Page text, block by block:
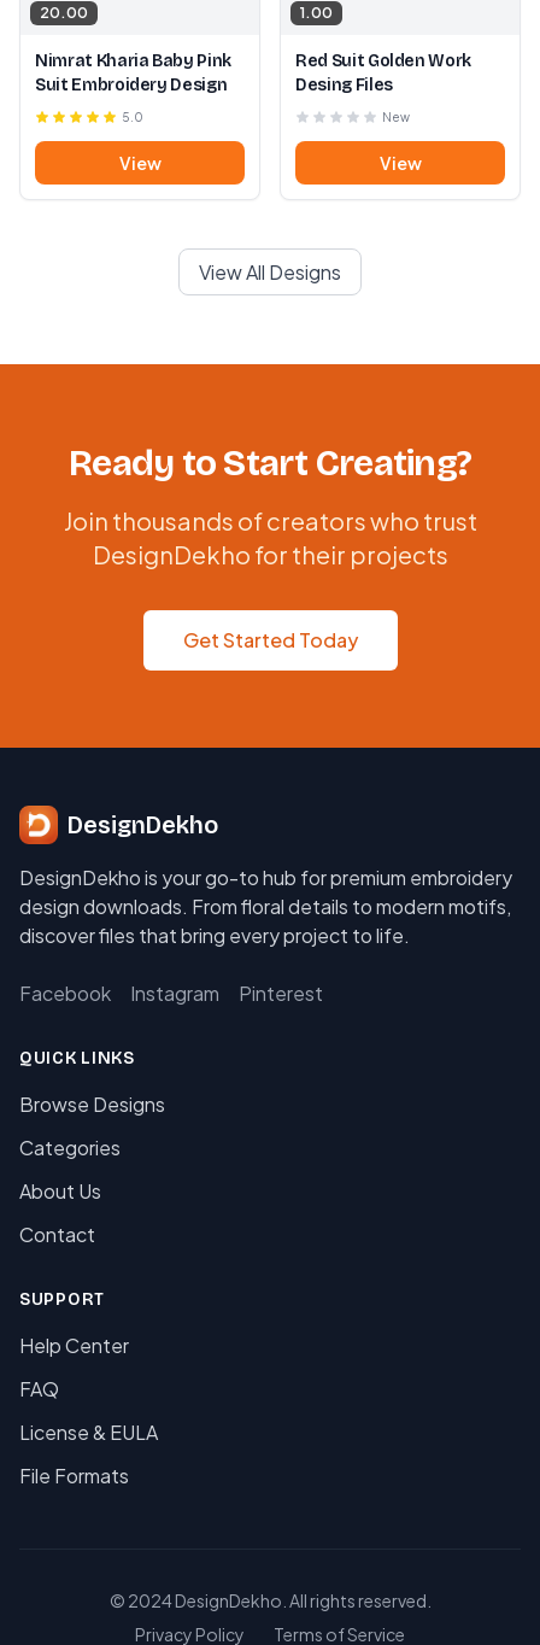
20.00
Nimrat Kharia Baby Pink
Suit Embroidery Design
5.0
View
1.00
Red Suit Golden Work
Desing Files
New
View
View All Designs
Ready to Start Creating?
Join thousands of creators who trust
DesignDekho for their projects
Get Started Today
DesignDekho
DesignDekho is your go-to hub for premium embroidery
design downloads. From floral details to modern motifs,
discover files that bring every project to life.
Facebook Instagram Pinterest
QUICK LINKS
Browse Designs
Categories
About Us
Contact
SUPPORT
Help Center
FAQ
License & EULA
File Formats
© 2024 DesignDekho. All rights reserved.
Privacy Policy
Terms of Service